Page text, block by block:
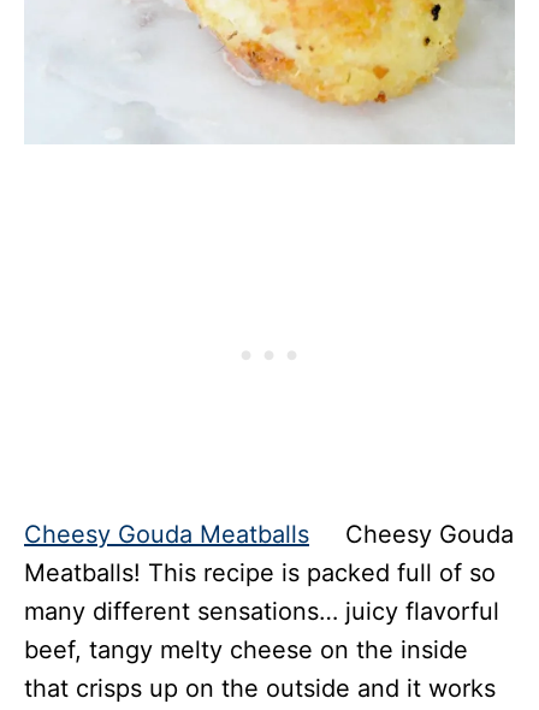
Cheesy Gouda Meatballs Cheesy Gouda
Meatballs! This recipe is packed full of so
many different sensations… juicy flavorful
beef, tangy melty cheese on the inside
that crisps up on the outside and it works